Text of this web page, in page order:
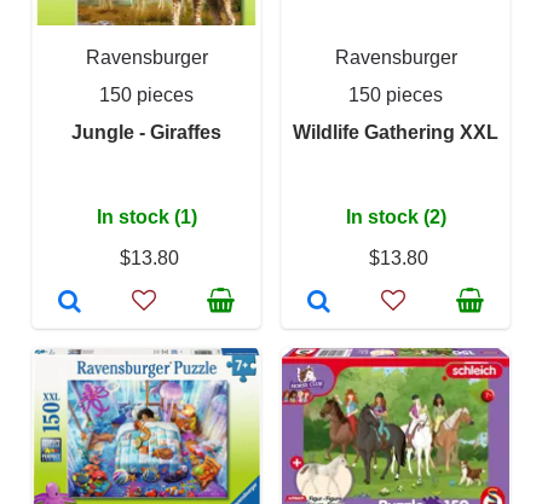
Ravensburger
150 pieces
Jungle - Giraffes
In stock (1)
$13.80
Ravensburger
150 pieces
Wildlife Gathering XXL
In stock (2)
$13.80